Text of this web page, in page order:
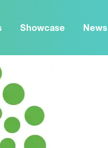
Showcase News